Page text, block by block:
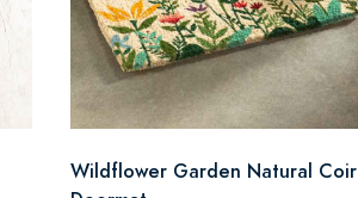
Wildflower Garden Natural Coir